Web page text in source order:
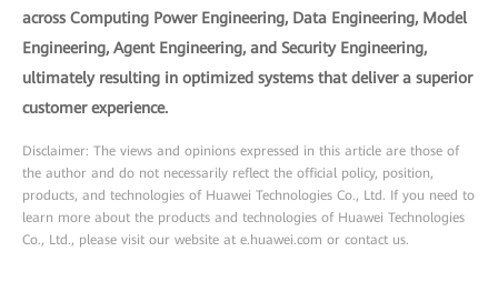
across Computing Power Engineering, Data Engineering, Model
Engineering, Agent Engineering, and Security Engineering,
ultimately resulting in optimized systems that deliver a superior
customer experience.
Disclaimer: The views and opinions expressed in this article are those of
the author and do not necessarily reflect the official policy, position,
products, and technologies of Huawei Technologies Co., Ltd. If you need to
learn more about the products and technologies of Huawei Technologies
Co., Ltd., please visit our website at e.huawei.com or contact us.